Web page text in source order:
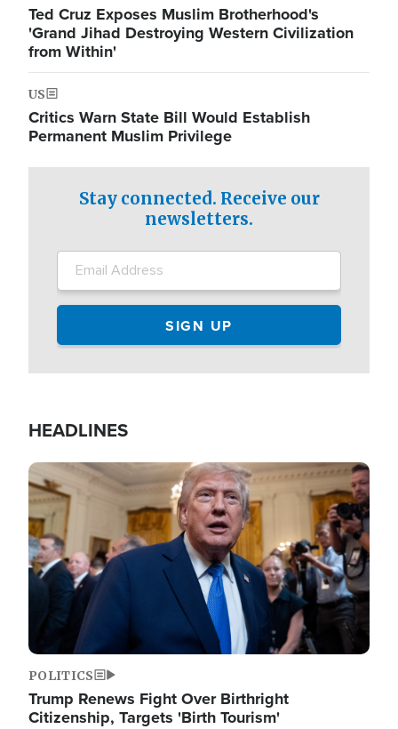
Ted Cruz Exposes Muslim Brotherhood's
'Grand Jihad Destroying Western Civilization
from Within'
US
Critics Warn State Bill Would Establish
Permanent Muslim Privilege
Stay connected. Receive our
newsletters.
HEADLINES
Image
POLITICS
Trump Renews Fight Over Birthright
Citizenship, Targets 'Birth Tourism'